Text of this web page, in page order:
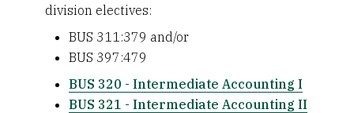
division electives:
BUS 311:379 and/or
BUS 397:479
BUS 320 - Intermediate Accounting I
BUS 321 - Intermediate Accounting II